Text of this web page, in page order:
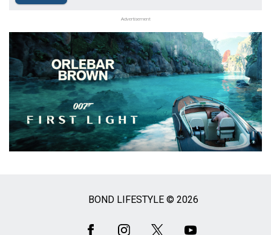
Advertisement
BOND LIFESTYLE © 2026